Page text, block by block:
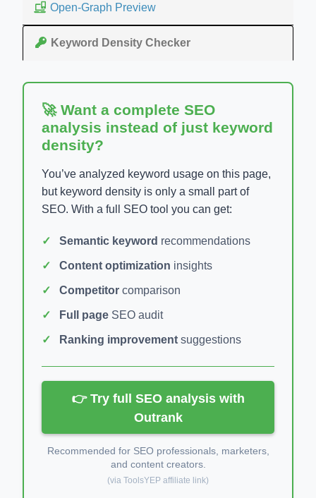
Open-Graph Preview
Keyword Density Checker
🚀 Want a complete SEO
analysis instead of just keyword
density?
You’ve analyzed keyword usage on this page,
but keyword density is only a small part of
SEO. With a full SEO tool you can get:
Semantic keyword recommendations
Content optimization insights
Competitor comparison
Full page SEO audit
Ranking improvement suggestions
👉 Try full SEO analysis with
Outrank
Recommended for SEO professionals, marketers,
and content creators.
(via ToolsYEP affiliate link)